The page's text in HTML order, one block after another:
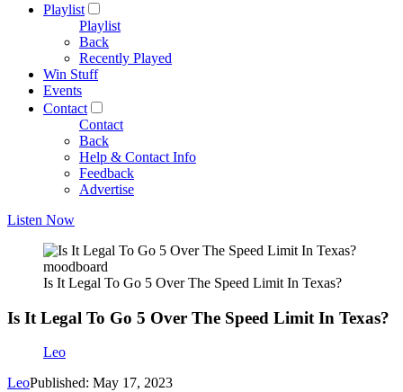
Playlist
Playlist
Back
Recently Played
Win Stuff
Events
Contact
Contact
Back
Help & Contact Info
Feedback
Advertise
Listen Now
moodboard
Is It Legal To Go 5 Over The Speed Limit In Texas?
Is It Legal To Go 5 Over The Speed Limit In Texas?
Leo
LeoPublished: May 17, 2023